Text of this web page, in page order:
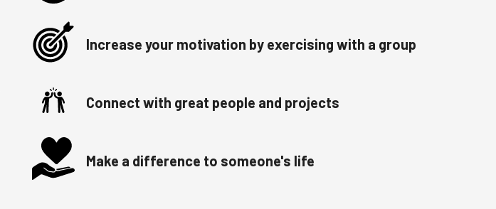
Increase your motivation by exercising with a group
Connect with great people and projects
Make a difference to someone's life